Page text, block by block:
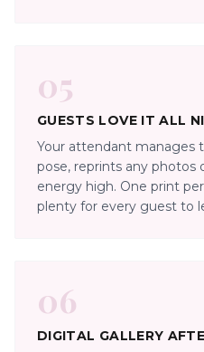
05
GUESTS LOVE IT ALL
Your attendant manages
pose, reprints any photos
energy high. One print
plenty for every guest to
06
DIGITAL GALLERY